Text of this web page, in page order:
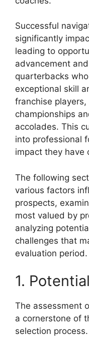
Successful
significantly
leading to
advancement
quarterbacks
exceptional skill
franchise
championships
accolades. This
into professional
impact they have
The following
various factors
prospects,
most valued by
analyzing
challenges that
evaluation period.
1. Potential
The assessment
a cornerstone of
selection